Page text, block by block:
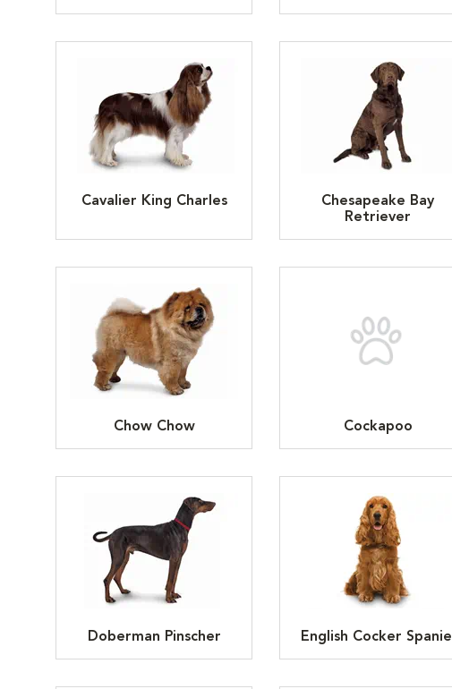
Cavalier King Charles
Chesapeake Bay
Retriever
Chow Chow Cockapoo
Doberman Pinscher English Cocker Spaniel